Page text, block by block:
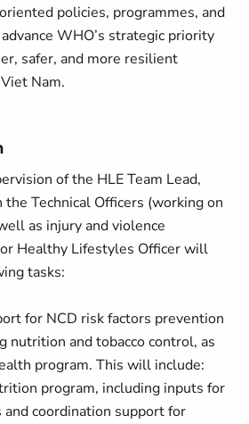
policies, programmes, and
WHO’s strategic priority
safer, and more resilient
Nam.
of the HLE Team Lead,
Technical Officers (working on
as injury and violence
Healthy Lifestyles Officer will
tasks:
for NCD risk factors prevention
nutrition and tobacco control, as
program. This will include:
program, including inputs for
coordination support for